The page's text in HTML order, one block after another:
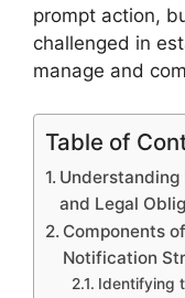
prompt action,
challenged in
manage and
Table of
and Legal
Components
Notification
Identifying